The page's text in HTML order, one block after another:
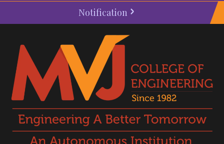
Notification